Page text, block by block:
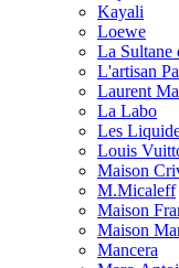
Kayali
Loewe
La Sultane
L'artisan
Laurent
La Labo
Les
Louis
Maison
M.Micaleff
Maison
Maison
Mancera